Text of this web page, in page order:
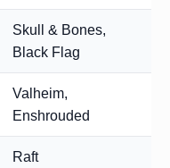
Skull & Bones,
Black Flag
Valheim,
Enshrouded
Raft